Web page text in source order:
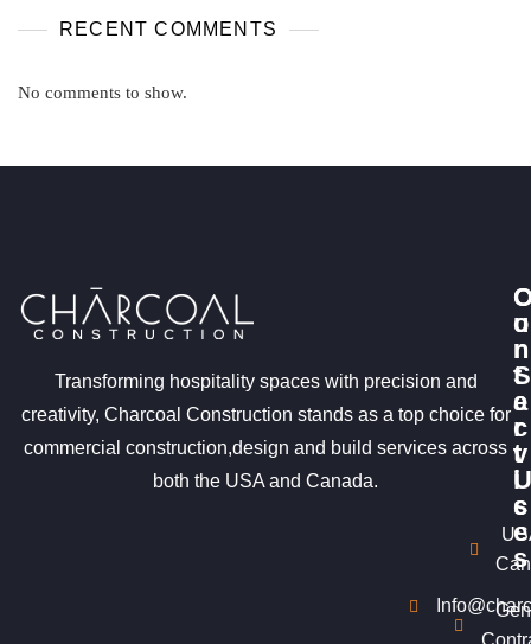
RECENT COMMENTS
No comments to show.
Transforming hospitality spaces with precision and
creativity, Charcoal Construction stands as a top choice for
commercial construction,design and build services across
both the USA and Canada.
u
r
S
e
r
v
i
c
e
s
C
o
n
t
a
c
t
U
s